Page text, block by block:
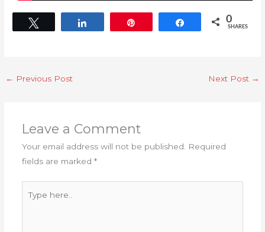
Share 0
SHARES
← Previous Post Next Post →
Leave a Comment
Your email address will not be published. Required
fields are marked *
here..